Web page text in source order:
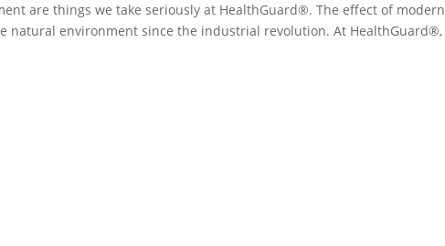
are things we take seriously at HealthGuard®. The effect of modern
natural environment since the industrial revolution. At HealthGuard®,